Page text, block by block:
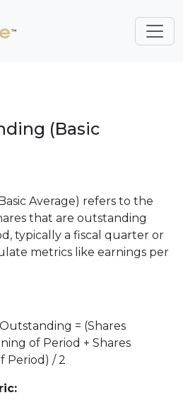
(Basic
Average) refers to the
that are outstanding
typically a fiscal quarter or
metrics like earnings per
= (Shares
of Period + Shares
Period) / 2